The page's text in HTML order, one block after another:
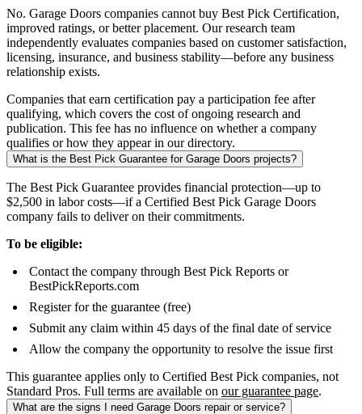
No. Garage Doors companies cannot buy Best Pick Certification,
improved ratings, or better placement. Our research team
independently evaluates companies based on customer satisfaction,
licensing, insurance, and business stability—before any business
relationship exists.
Companies that earn certification pay a participation fee after
qualifying, which covers the cost of ongoing research and
publication. This fee has no influence on whether a company
qualifies or how they appear in our directory.
What is the Best Pick Guarantee for Garage Doors projects?
The Best Pick Guarantee provides financial protection—up to
$2,500 in labor costs—if a Certified Best Pick Garage Doors
company fails to deliver on their commitments.
To be eligible:
Contact the company through Best Pick Reports or
BestPickReports.com
Register for the guarantee (free)
Submit any claim within 45 days of the final date of service
Allow the company the opportunity to resolve the issue first
This guarantee applies only to Certified Best Pick companies, not
Standard Pros. Full terms are available on our guarantee page.
What are the signs I need Garage Doors repair or service?